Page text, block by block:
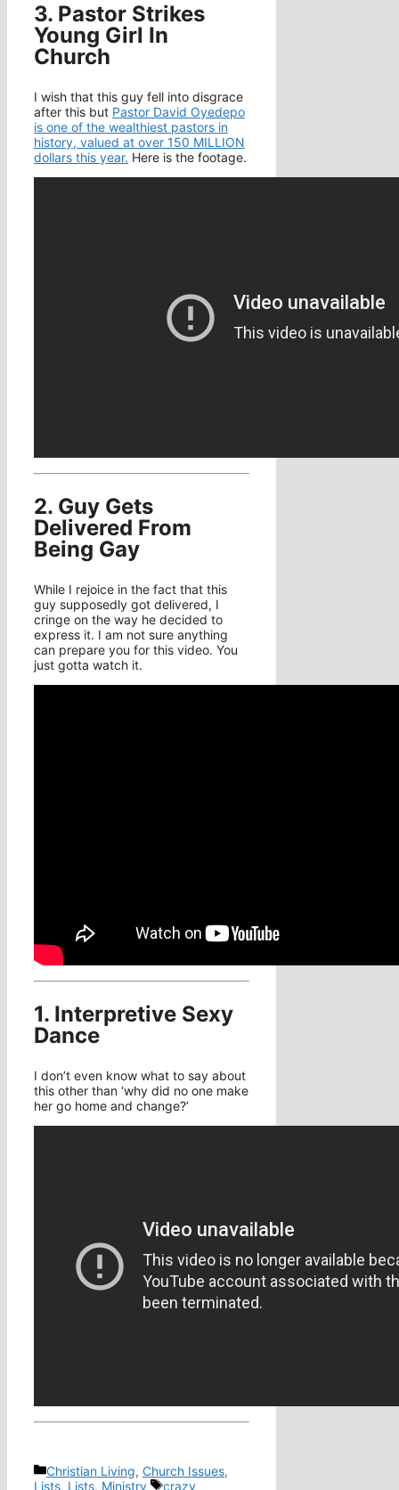
3. Pastor Strikes
Young Girl In
Church
I wish that this guy fell into disgrace
after this but Pastor David Oyedepo
is one of the wealthiest pastors in
history, valued at over 150 MILLION
dollars this year. Here is the footage.
2. Guy Gets
Delivered From
Being Gay
While I rejoice in the fact that this
guy supposedly got delivered, I
cringe on the way he decided to
express it. I am not sure anything
can prepare you for this video. You
just gotta watch it.
1. Interpretive Sexy
Dance
I don’t even know what to say about
this other than ‘why did no one make
her go home and change?’
Categories
Christian Living, Church Issues,
Lists, Lists, Ministry Tags
crazy